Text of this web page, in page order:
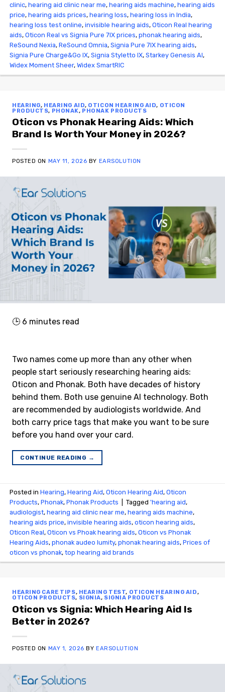
clinic,hearing aid clinic near me,hearing aids machine,hearing aids
price,hearing aids prices,hearing loss,hearing loss in India,
hearing loss test online,invisible hearing aids,Oticon Real hearing
aids,Oticon Real vs Signia Pure 7IX prices,phonak hearing aids,
ReSound Nexia,ReSound Omnia,Signia Pure 7IX hearing aids,
Signia Pure Charge&Go IX,Signia Styletto IX,Starkey Genesis AI,
Widex Moment Sheer,Widex SmartRIC
HEARING, HEARING AID, OTICON HEARING AID, OTICON
PRODUCTS, PHONAK, PHONAK PRODUCTS
Oticon vs Phonak Hearing Aids: Which
Brand Is Worth Your Money in 2026?
POSTED ON MAY 11, 2026 BY EARSOLUTION
🕒 6 minutes read
Two names come up more than any other when
people start seriously researching hearing aids:
Oticon and Phonak. Both have decades of history
behind them. Both use genuine AI technology. Both
are recommended by audiologists worldwide. And
both carry price tags that make you want to be sure
before you hand over your card.
CONTINUE READING →
Posted inHearing,Hearing Aid,Oticon Hearing Aid,Oticon
Products,Phonak,Phonak Products Tagged'hearing aid,
audiologist,hearing aid clinic near me,hearing aids machine,
hearing aids price,invisible hearing aids,oticon hearing aids,
Oticon Real,Oticon vs Phoak hearing aids,Oticon vs Phonak
Hearing Aids,phonak audeo lumity,phonak hearing aids,Prices of
oticon vs phonak,top hearing aid brands
HEARING CARE TIPS, HEARING TEST, OTICON HEARING AID,
OTICON PRODUCTS, SIGNIA, SIGNIA PRODUCTS
Oticon vs Signia: Which Hearing Aid Is
Better in 2026?
POSTED ON MAY 1, 2026 BYEARSOLUTION